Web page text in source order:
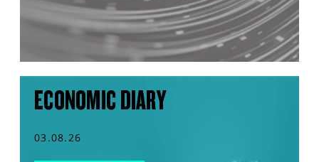
ECONOMIC DIARY
03.08.26